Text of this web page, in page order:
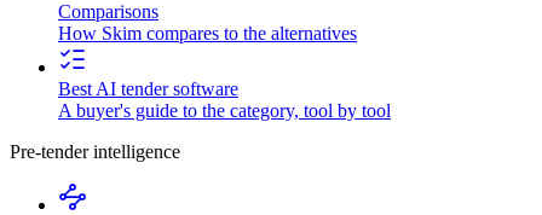
Comparisons
How Skim compares to the alternatives
Best AI tender software
A buyer's guide to the category, tool by tool
Pre-tender intelligence